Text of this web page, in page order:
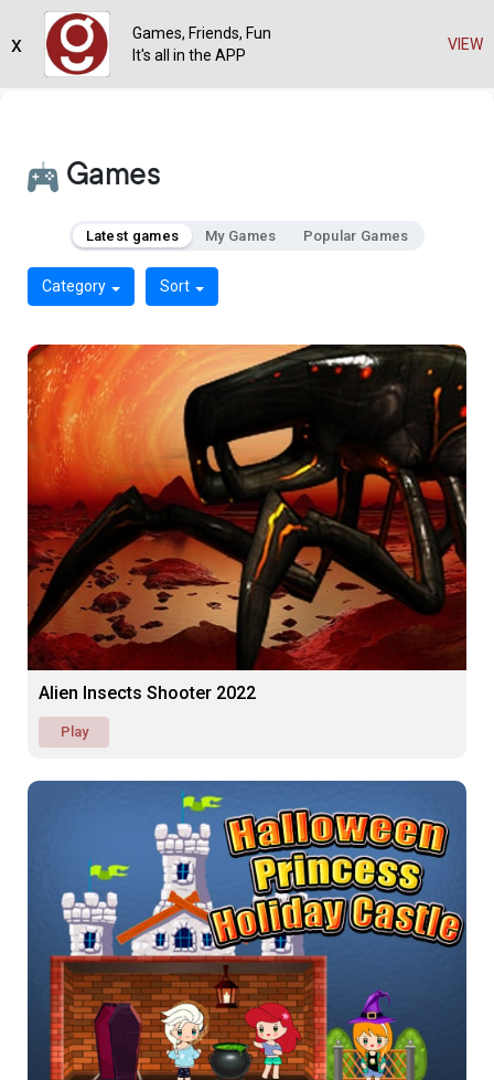
Games
Latest games My Games Popular Games
Category Sort
Alien Insects Shooter 2022
Play
Games, Friends, Fun
It's all in the APP
VIEW
x